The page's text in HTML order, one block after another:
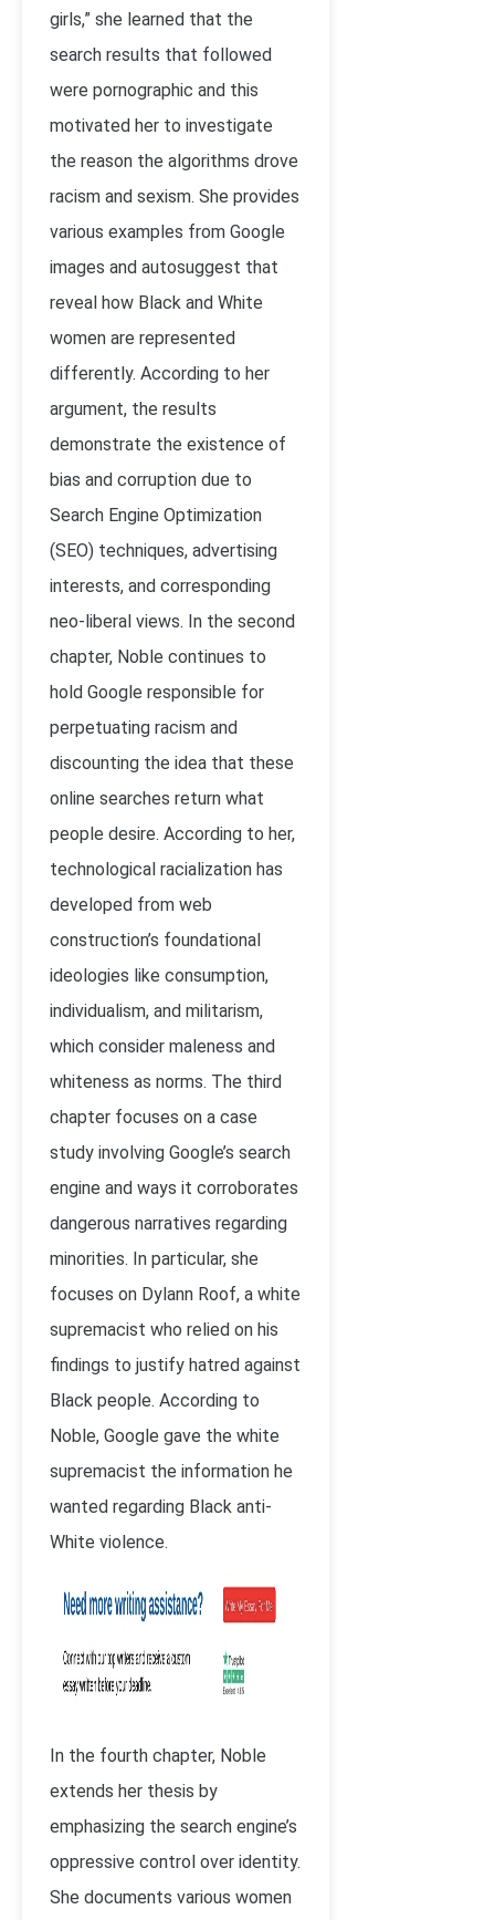
girls,” she learned that the
search results that followed
were pornographic and this
motivated her to investigate
the reason the algorithms drove
racism and sexism. She provides
various examples from Google
images and autosuggest that
reveal how Black and White
women are represented
differently. According to her
argument, the results
demonstrate the existence of
bias and corruption due to
Search Engine Optimization
(SEO) techniques, advertising
interests, and corresponding
neo-liberal views. In the second
chapter, Noble continues to
hold Google responsible for
perpetuating racism and
discounting the idea that these
online searches return what
people desire. According to her,
technological racialization has
developed from web
construction’s foundational
ideologies like consumption,
individualism, and militarism,
which consider maleness and
whiteness as norms. The third
chapter focuses on a case
study involving Google’s search
engine and ways it corroborates
dangerous narratives regarding
minorities. In particular, she
focuses on Dylann Roof, a white
supremacist who relied on his
findings to justify hatred against
Black people. According to
Noble, Google gave the white
supremacist the information he
wanted regarding Black anti-
White violence.
In the fourth chapter, Noble
extends her thesis by
emphasizing the search engine’s
oppressive control over identity.
She documents various women